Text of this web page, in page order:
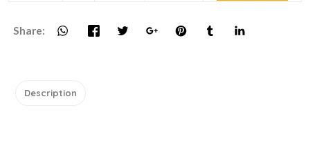
Share:
Description